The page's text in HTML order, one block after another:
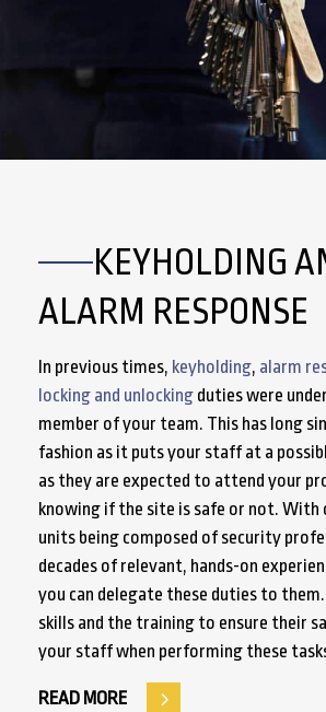
KEYHOLDING
ALARM RESPONSE
In previous times, keyholding, alarm
locking and unlocking duties were
member of your team. This has long
fashion as it puts your staff at a
as they are expected to attend your
knowing if the site is safe or not. With
units being composed of security
decades of relevant, hands-on
you can delegate these duties to
skills and the training to ensure their
your staff when performing these
READ MORE